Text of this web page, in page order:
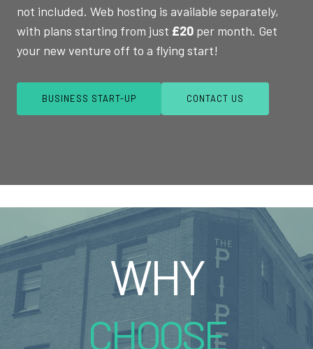
not included. Web hosting is available separately,
with plans starting from just £20 per month. Get
your new venture off to a flying start!
BUSINESS START-UP CONTACT US
WHY
CHOOSE